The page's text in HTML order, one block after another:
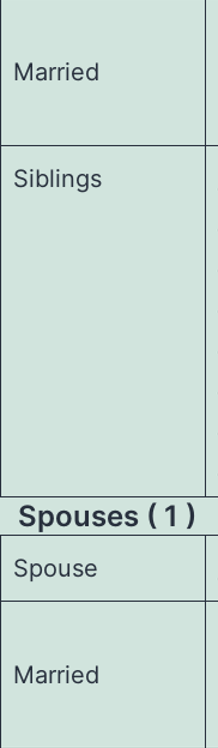
Married
Siblings
Spouses ( 1 )
Spouse
Married